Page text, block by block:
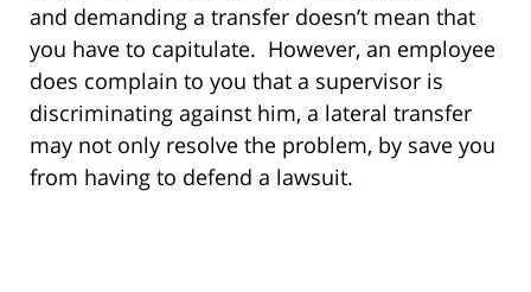
and demanding a transfer doesn’t mean that
you have to capitulate. However, an employee
does complain to you that a supervisor is
discriminating against him, a lateral transfer
may not only resolve the problem, by save you
from having to defend a lawsuit.